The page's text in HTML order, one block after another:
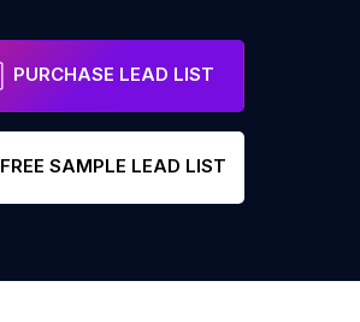
PURCHASE LEAD LIST
FREE SAMPLE LEAD LIST